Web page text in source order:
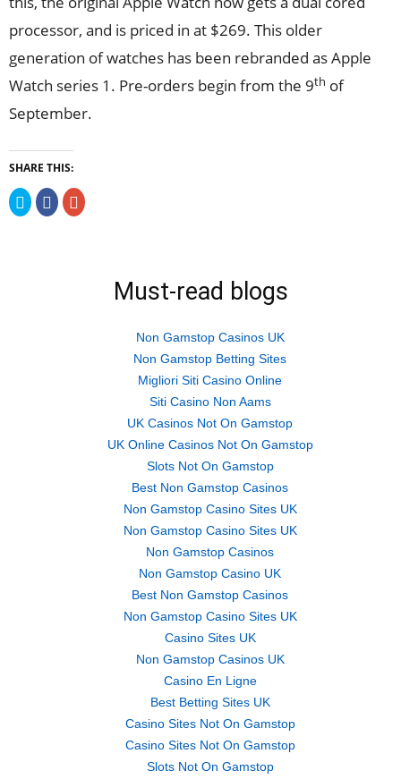
processor, and is priced in at $269. This older
generation of watches has been rebranded as Apple
Watch series 1. Pre-orders begin from the 9th of
September.
SHARE THIS:
Click
to
share
Click
to
share
Click
to
window)Must-read blogs
Non Gamstop Casinos UK
Non Gamstop Betting Sites
Migliori Siti Casino Online
Siti Casino Non Aams
UK Casinos Not On Gamstop
UK Online Casinos Not On Gamstop
Slots Not On Gamstop
Best Non Gamstop Casinos
Non Gamstop Casino Sites UK
Non Gamstop Casino Sites UK
Non Gamstop Casinos
Non Gamstop Casino UK
Best Non Gamstop Casinos
Non Gamstop Casino Sites UK
Casino Sites UK
Non Gamstop Casinos UK
Casino En Ligne
Best Betting Sites UK
Casino Sites Not On Gamstop
Casino Sites Not On Gamstop
Slots Not On Gamstop